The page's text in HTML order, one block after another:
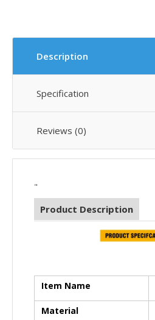
Description
Specification
Reviews (0)
"
Product Description
Item Name
Material